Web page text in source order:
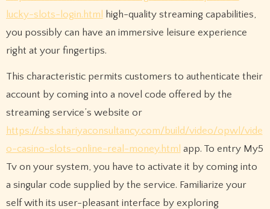
lucky-slots-login.html
high-quality streaming capabilities,
you possibly can have an immersive leisure experience
right at your fingertips.
This characteristic permits customers to authenticate their
account by coming into a novel code offered by the
streaming service’s website or
https://sbs.shariyaconsultancy.com/build/video/opwl/vide
o-casino-slots-online-real-money.html app. To entry My5
Tv on your system, you have to activate it by coming into
a singular code supplied by the service. Familiarize your
self with its user-pleasant interface by exploring